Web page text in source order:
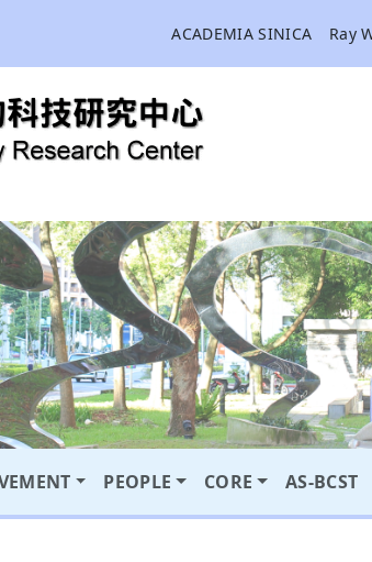
ACADEMIA SINICA Ray
PEOPLE CORE AS-BCST